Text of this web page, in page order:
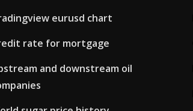
eurusd chart
rate for mortgage
and downstream oil